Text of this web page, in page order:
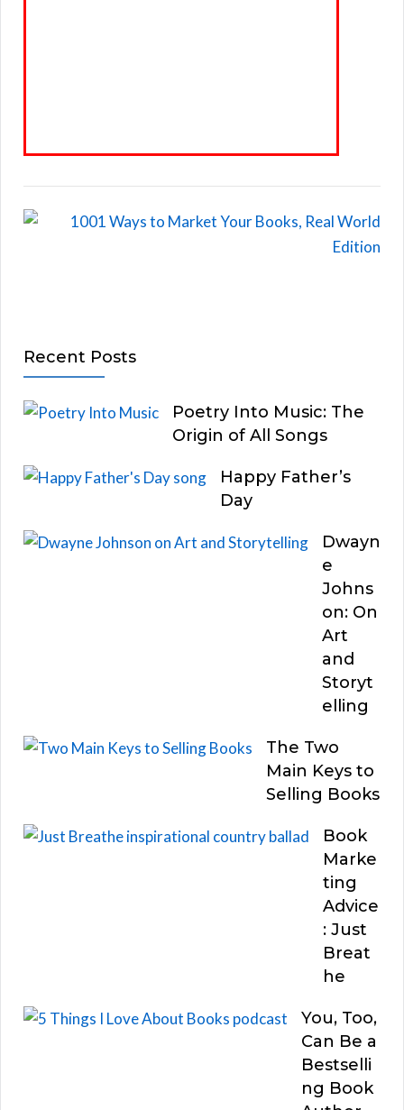
Recent Posts
Poetry Into Music: The
Origin of All Songs
Happy Father’s
Day
Dwayn
e
Johns
on: On
Art
and
Storyt
elling
The Two
Main Keys to
Selling Books
Book
Marke
ting
Advice
: Just
Breat
he
You, Too,
Can Be a
Bestselli
ng Book